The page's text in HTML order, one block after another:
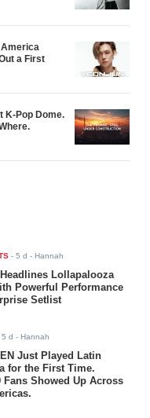
America
a First
K-Pop Dome.
-5 d - Hannah
Lollapalooza
Powerful Performance
Setlist
5 d - Hannah
Just Played Latin
for the First Time.
Fans Showed Up Across